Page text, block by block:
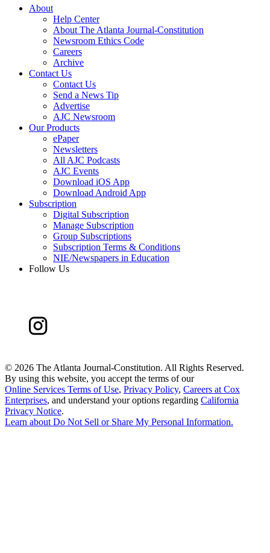
About
Help Center
About The Atlanta Journal-Constitution
Newsroom Ethics Code
Careers
Archive
Contact Us
Contact Us
Send a News Tip
Advertise
AJC Newsroom
Our Products
ePaper
Newsletters
All AJC Podcasts
AJC Events
Download iOS App
Download Android App
Subscription
Digital Subscription
Manage Subscription
Group Subscriptions
Subscription Terms & Conditions
NIE/Newspapers in Education
Follow Us
© 2026 The Atlanta Journal-Constitution. All Rights Reserved.
By using this website, you accept the terms of our
Online Services Terms of Use, Privacy Policy, Careers at Cox
Enterprises, and understand your options regarding California
Privacy Notice.
Learn about Do Not Sell or Share My Personal Information.